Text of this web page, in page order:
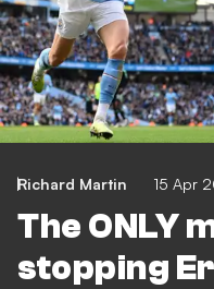
Richard Martin 15 Apr
The ONLY
stopping